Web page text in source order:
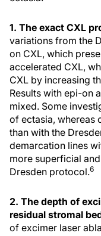
1. The exact CXL
variations from the
on CXL, which
accelerated CXL,
CXL by increasing
Results with epi-on
mixed. Some
of ectasia, whereas
than with the
demarcation lines
more superficial
Dresden protocol.6
2. The depth of
residual stromal
of excimer laser